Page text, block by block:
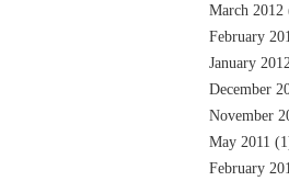
March 2012
February
January
December
November
May 2011
February